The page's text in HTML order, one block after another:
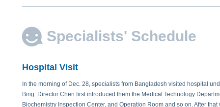
Specialists' Schedule
Hospital Visit
In the morning of Dec. 28, specialists from Bangladesh visited hospital
Bing. Director Chen first introduced them the Medical Technology
Biochemistry Inspection Center, and Operation Room and so on. After